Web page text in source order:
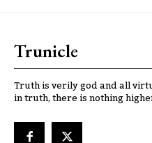
Trunicle
Truth is verily god and all
in truth, there is nothing